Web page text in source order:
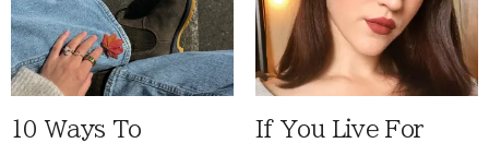
10 Ways To
If You Live For